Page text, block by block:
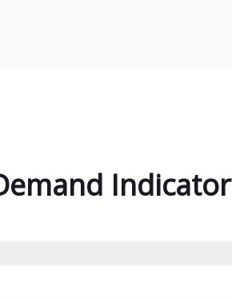
Indicator